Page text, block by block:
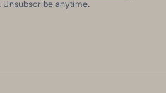
Unsubscribe anytime.